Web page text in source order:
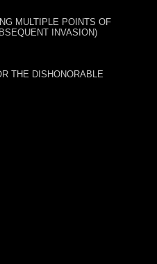
MULTIPLE POINTS OF
INVASION)
THE DISHONORABLE